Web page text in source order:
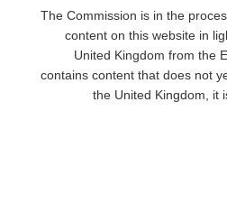
The Commission is in the
content on this website in
United Kingdom from the
contains content that does not
the United Kingdom, it